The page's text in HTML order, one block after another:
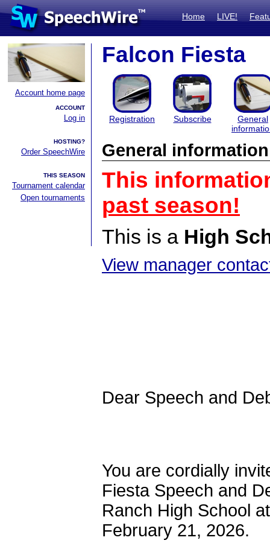
Home LIVE!
Account home page
ACCOUNT
Log in
HOSTING?
Order SpeechWire
THIS SEASON
Tournament calendar
Open tournaments
Falcon Fiesta
Registration Subscribe
General
General information
This
past season!
This is a High
View manager
Dear
You are cordially
Fiesta Speech and
Ranch High School
February 21, 2026.